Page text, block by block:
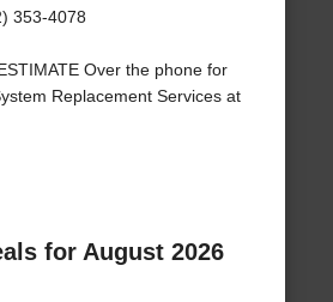
353-4078
Over the phone for
Replacement Services at
for August 2026